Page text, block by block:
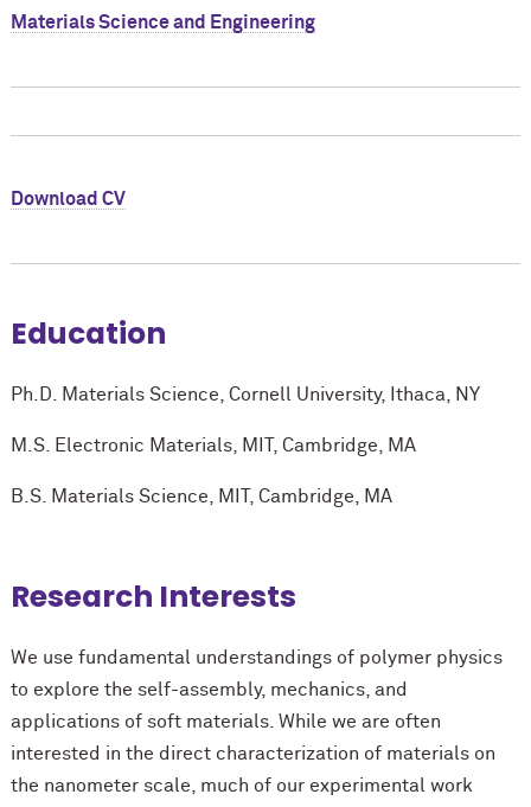
Materials Science and Engineering
Download CV
Education
Ph.D. Materials Science, Cornell University, Ithaca, NY
M.S. Electronic Materials, MIT, Cambridge, MA
B.S. Materials Science, MIT, Cambridge, MA
Research Interests
We use fundamental understandings of polymer physics
to explore the self-assembly, mechanics, and
applications of soft materials. While we are often
interested in the direct characterization of materials on
the nanometer scale, much of our experimental work